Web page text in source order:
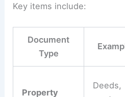
Key items include:
Document
Type
Property
Deeds,